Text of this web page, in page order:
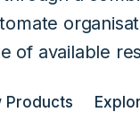
of available
Products